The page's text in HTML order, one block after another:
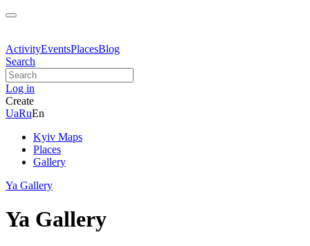
ActivityEventsPlacesBlog
Search
Log in
Create
UaRuEn
Kyiv Maps
Places
Gallery
Ya Gallery
Ya Gallery